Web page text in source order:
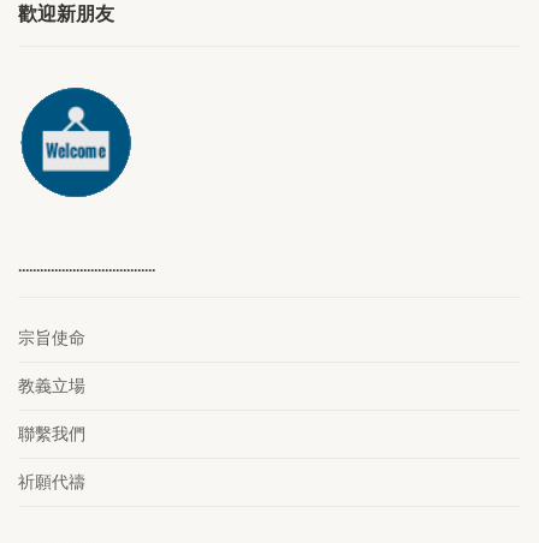
歡迎新朋友
………………………………..
宗旨使命
教義立場
聯繫我們
祈願代禱